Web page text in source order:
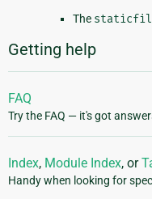
The
Getting help
FAQ
Try the FAQ — it's got
Index, Module Index, or
Handy when looking for